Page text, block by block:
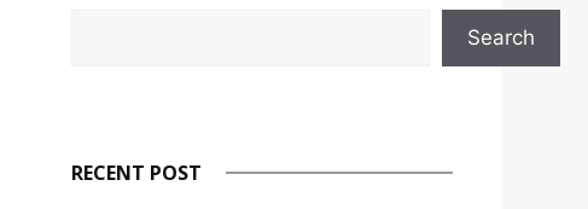
Search
RECENT POST